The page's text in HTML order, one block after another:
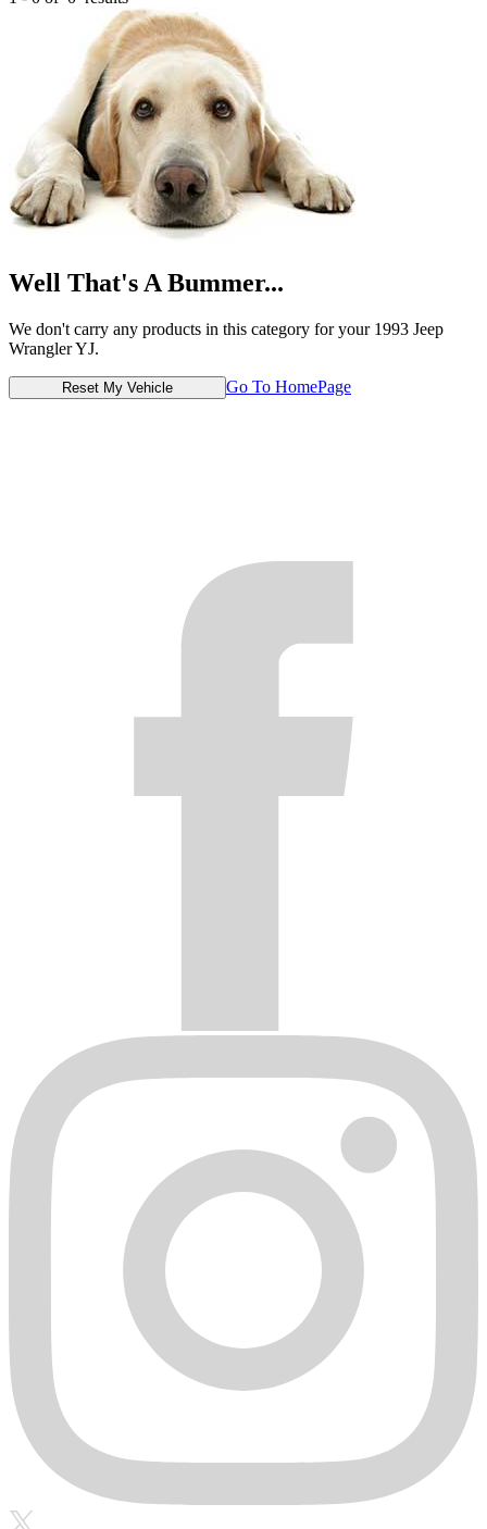
Well That's A Bummer...
We don't carry any products in this category for your 1993 Jeep
Wrangler YJ.
Reset My Vehicle Go To HomePage